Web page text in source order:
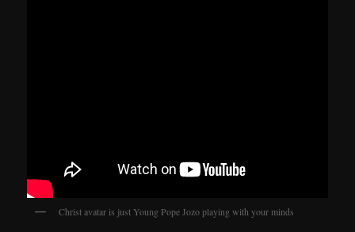
Christ avatar is just Young Pope Jozo playing with your minds